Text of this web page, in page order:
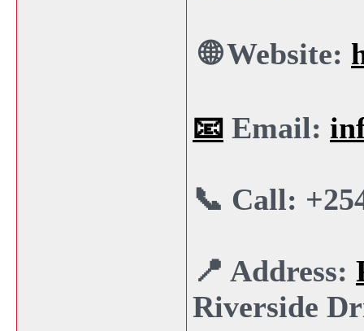
🌐 Website:
📧 Email:
📞 Call:
📍 Address:
Riverside